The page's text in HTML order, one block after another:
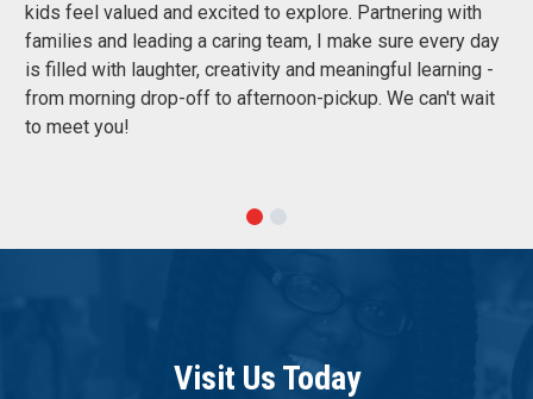
kids feel valued and excited to explore. Partnering with
families and leading a caring team, I make sure every day
is filled with laughter, creativity and meaningful learning -
from morning drop-off to afternoon-pickup. We can't wait
to meet you!
Visit Us Today